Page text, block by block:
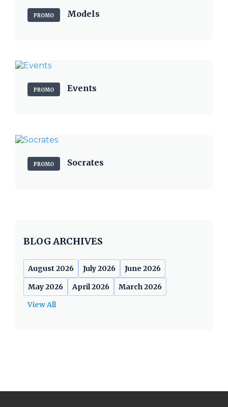
PROMO Models
PROMO Events
PROMO Socrates
BLOG ARCHIVES
August 2026 July 2026
June 2026
May 2026
April 2026
March 2026
View All